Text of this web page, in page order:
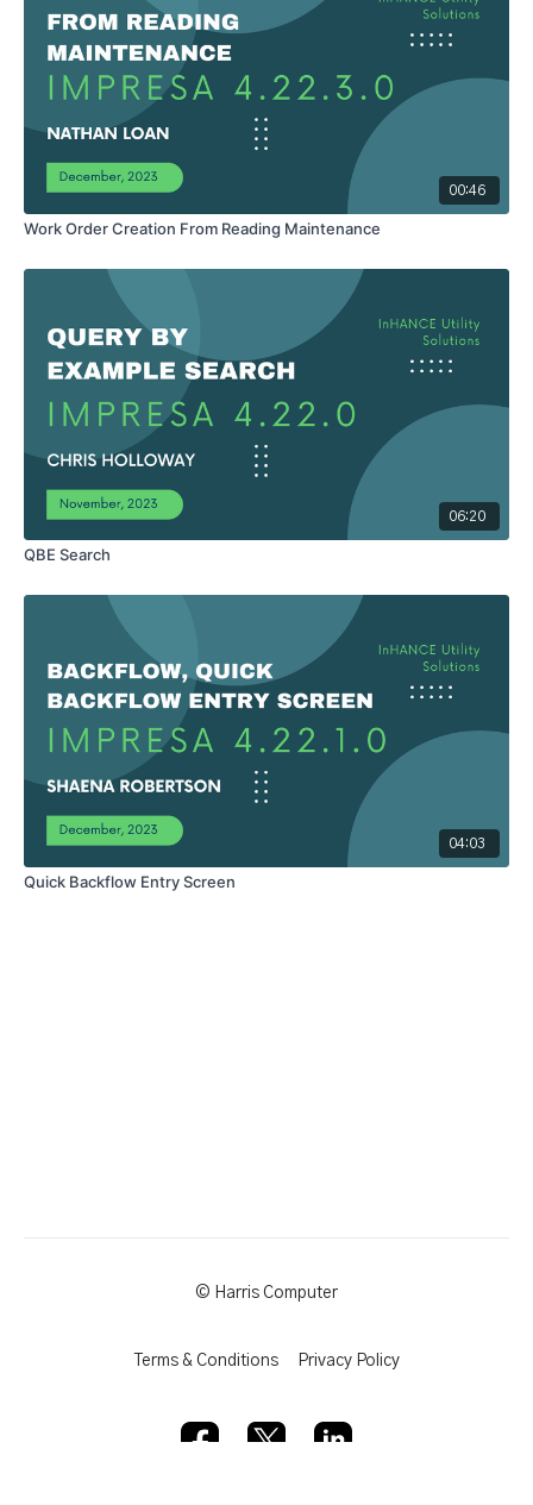
00:46
Work Order Creation From Reading Maintenance
06:20
QBE Search
04:03
Quick Backflow Entry Screen
© Harris Computer
Terms & Conditions Privacy Policy